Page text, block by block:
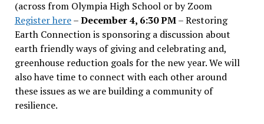
(across from Olympia High School or by Zoom
Register here–December 4, 6:30 PM– Restoring
Earth Connection is sponsoring a discussion about
earth friendly ways of giving and celebrating and,
greenhouse reduction goals for the new year. We will
also have time to connect with each other around
these issues as we are building a community of
resilience.